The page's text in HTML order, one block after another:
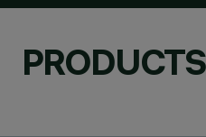
PRODUCTS